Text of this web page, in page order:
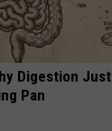
Digestion Just
Pan